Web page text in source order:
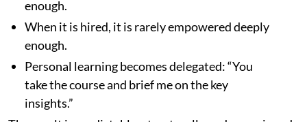
enough.
When it is hired, it is rarely empowered deeply
enough.
Personal learning becomes delegated: “You
take the course and brief me on the key
insights.”